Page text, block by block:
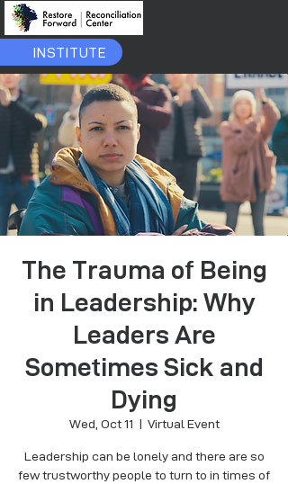
INSTITUTE
The Trauma of Being
in Leadership: Why
Leaders Are
Sometimes Sick and
Dying
Wed, Oct 11
  |
Virtual Event
Leadership can be lonely and there are so
few trustworthy people to turn to in times of